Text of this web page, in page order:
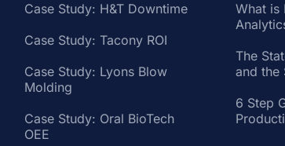
Case Study: H&T Downtime
Case Study: Tacony ROI
Case Study: Lyons Blow
Molding
Case Study: Oral BioTech
OEE
What is
The
and the
6 Step